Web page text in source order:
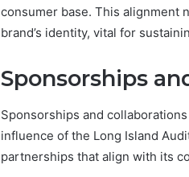
consumer base. This alignment
brand’s identity, vital for
Sponsorships
Sponsorships and
influence of the Long Island
partnerships that align with its